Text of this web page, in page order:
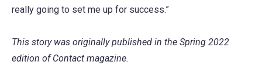
really going to set me up for success.”
This story was originally published in the Spring 2022
edition of Contact magazine.